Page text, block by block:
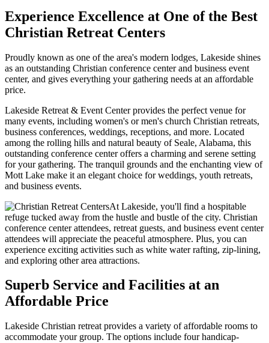
Experience Excellence at One of the Best
Christian Retreat Centers
Proudly known as one of the area's modern lodges, Lakeside shines
as an outstanding Christian conference center and business event
center, and gives everything your gathering needs at an affordable
price.
Lakeside Retreat & Event Center provides the perfect venue for
many events, including women's or men's church Christian retreats,
business conferences, weddings, receptions, and more. Located
among the rolling hills and natural beauty of Seale, Alabama, this
outstanding conference center offers a charming and serene setting
for your gathering. The tranquil grounds and the enchanting view of
Mott Lake make it an elegant choice for weddings, youth retreats,
and business events.
At Lakeside, you'll find a hospitable
refuge tucked away from the hustle and bustle of the city. Christian
conference center attendees, retreat guests, and business event center
attendees will appreciate the peaceful atmosphere. Plus, you can
experience exciting activities such as white water rafting, zip-lining,
and exploring other area attractions.
Superb Service and Facilities at an
Affordable Price
Lakeside Christian retreat provides a variety of affordable rooms to
accommodate your group. The options include four handicap-